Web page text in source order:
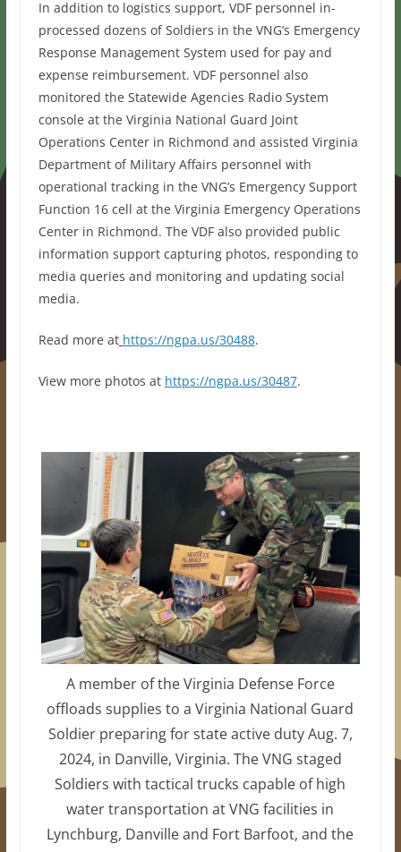
In addition to logistics support, VDF personnel in-
processed dozens of Soldiers in the VNG’s Emergency
Response Management System used for pay and
expense reimbursement. VDF personnel also
monitored the Statewide Agencies Radio System
console at the Virginia National Guard Joint
Operations Center in Richmond and assisted Virginia
Department of Military Affairs personnel with
operational tracking in the VNG’s Emergency Support
Function 16 cell at the Virginia Emergency Operations
Center in Richmond. The VDF also provided public
information support capturing photos, responding to
media queries and monitoring and updating social
media.
Read more at https://ngpa.us/30488.
View more photos at https://ngpa.us/30487.
A member of the Virginia Defense Force
offloads supplies to a Virginia National Guard
Soldier preparing for state active duty Aug. 7,
2024, in Danville, Virginia. The VNG staged
Soldiers with tactical trucks capable of high
water transportation at VNG facilities in
Lynchburg, Danville and Fort Barfoot, and the